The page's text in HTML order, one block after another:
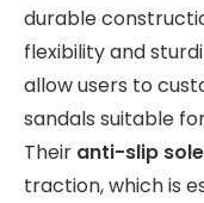
durable
flexibility and
allow users to
sandals suitable
Their anti-slip sole
traction, which is